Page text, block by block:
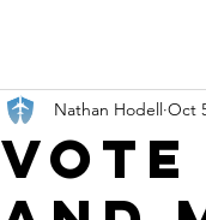
Nathan Hodell Oct